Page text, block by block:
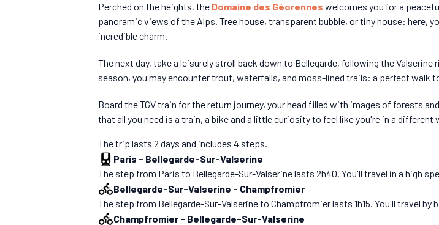
Perched on the heights, the Domaine des Géorennes welcomes you for a
panoramic views of the Alps. Tree house, transparent bubble, or tiny house:
incredible charm.
The next day, take a leisurely stroll back down to Bellegarde, following the
season, you may encounter trout, waterfalls, and moss-lined trails: a perfect walk
Board the TGV train for the return journey, your head filled with images of forests
that all you need is a train, a bike and a little curiosity to feel like you're in a different
The trip lasts 2 days and includes 4 steps.
Paris - Bellegarde-Sur-Valserine
The step from Paris to Bellegarde-Sur-Valserine lasts 2h40. You'll travel in a high
Bellegarde-Sur-Valserine - Champfromier
The step from Bellegarde-Sur-Valserine to Champfromier lasts 1h15. You'll travel by
Champfromier - Bellegarde-Sur-Valserine